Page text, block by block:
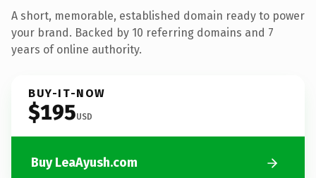
A short, memorable, established domain ready to power
your brand. Backed by 10 referring domains and 7
years of online authority.
BUY-IT-NOW
$195USD
Buy LeaAyush.com